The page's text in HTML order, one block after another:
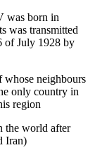
was born in
was transmitted
of July 1928 by
neighbours
only country in
region
the world after
Iran)